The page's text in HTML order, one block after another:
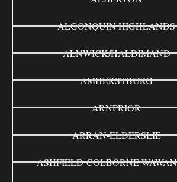
ALGONQUIN HIGHLANDS
ALNWICK/HALDIMAND
AMHERSTBURG
ARNPRIOR
ARRAN-ELDERSLIE
ASHFIELD-COLBORNE-